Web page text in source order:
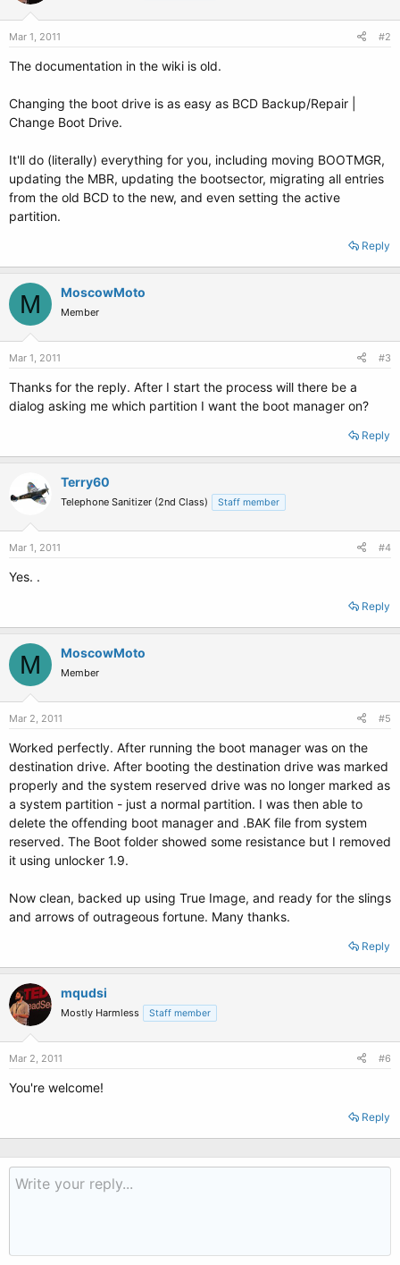
Mar 1, 2011 #2
The documentation in the wiki is old.
Changing the boot drive is as easy as BCD Backup/Repair |
Change Boot Drive.
It'll do (literally) everything for you, including moving BOOTMGR,
updating the MBR, updating the bootsector, migrating all entries
from the old BCD to the new, and even setting the active
partition.
Reply
M MoscowMoto
Member
Mar 1, 2011 #3
Thanks for the reply. After I start the process will there be a
dialog asking me which partition I want the boot manager on?
Reply
Terry60
Telephone Sanitizer (2nd Class) Staff member
Mar 1, 2011 #4
Yes. .
Reply
M MoscowMoto
Member
Mar 2, 2011 #5
Worked perfectly. After running the boot manager was on the
destination drive. After booting the destination drive was marked
properly and the system reserved drive was no longer marked as
a system partition - just a normal partition. I was then able to
delete the offending boot manager and .BAK file from system
reserved. The Boot folder showed some resistance but I removed
it using unlocker 1.9.
Now clean, backed up using True Image, and ready for the slings
and arrows of outrageous fortune. Many thanks.
Reply
mqudsi
Mostly Harmless Staff member
Mar 2, 2011 #6
You're welcome!
Reply